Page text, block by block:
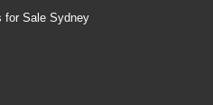
for Sale Sydney